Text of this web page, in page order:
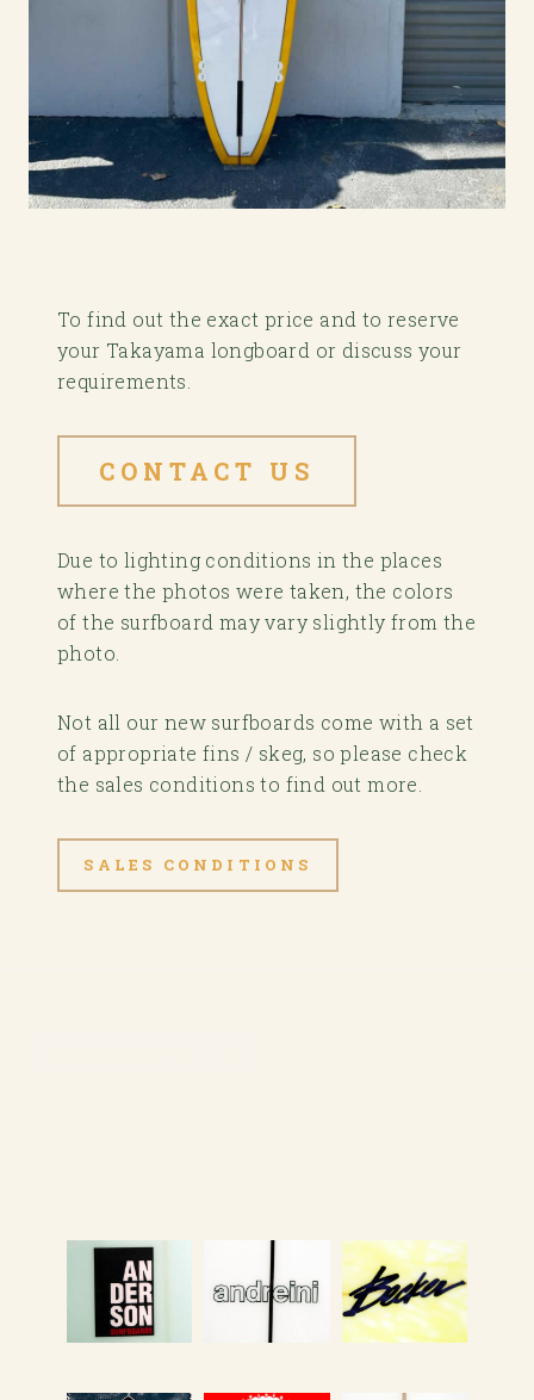
To find out the exact price and to reserve
your Takayama longboard or discuss your
requirements.
CONTACT US
Due to lighting conditions in the places
where the photos were taken, the colors
of the surfboard may vary slightly from the
photo.
Not all our new surfboards come with a set
of appropriate fins / skeg, so please check
the sales conditions to find out more.
SALES CONDITIONS